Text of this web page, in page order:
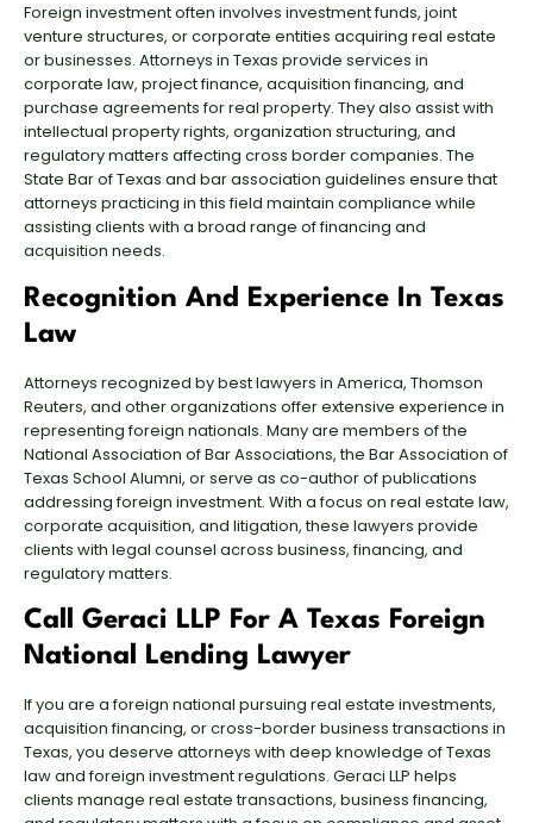
Foreign investment often involves investment funds, joint
venture structures, or corporate entities acquiring real estate
or businesses. Attorneys in Texas provide services in
corporate law, project finance, acquisition financing, and
purchase agreements for real property. They also assist with
intellectual property rights, organization structuring, and
regulatory matters affecting cross border companies. The
State Bar of Texas and bar association guidelines ensure that
attorneys practicing in this field maintain compliance while
assisting clients with a broad range of financing and
acquisition needs.
Recognition And Experience In Texas
Law
Attorneys recognized by best lawyers in America, Thomson
Reuters, and other organizations offer extensive experience in
representing foreign nationals. Many are members of the
National Association of Bar Associations, the Bar Association of
Texas School Alumni, or serve as co-author of publications
addressing foreign investment. With a focus on real estate law,
corporate acquisition, and litigation, these lawyers provide
clients with legal counsel across business, financing, and
regulatory matters.
Call Geraci LLP For A Texas Foreign
National Lending Lawyer
If you are a foreign national pursuing real estate investments,
acquisition financing, or cross-border business transactions in
Texas, you deserve attorneys with deep knowledge of Texas
law and foreign investment regulations. Geraci LLP helps
clients manage real estate transactions, business financing,